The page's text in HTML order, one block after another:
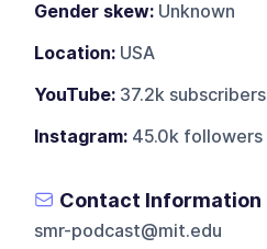
Gender skew: Unknown
Location: USA
YouTube: 37.2k subscribers
Instagram: 45.0k followers
Contact Information
smr-podcast@mit.edu